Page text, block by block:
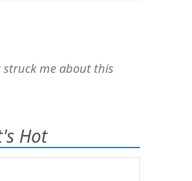
struck me about this
Hot